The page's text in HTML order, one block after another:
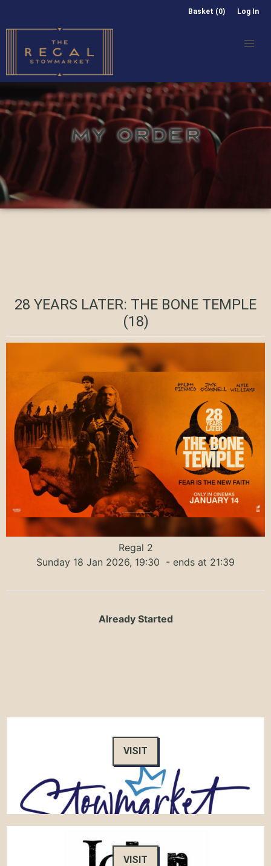
Basket (0) Log In
MY ORDER
28 YEARS LATER: THE BONE TEMPLE
(18)
Regal 2
Sunday 18 Jan 2026, 19:30 - ends at 21:39
Already Started
VISIT
VISIT